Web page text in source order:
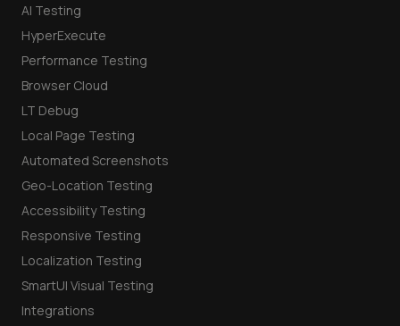
AI Testing
HyperExecute
Performance Testing
Browser Cloud
LT Debug
Local Page Testing
Automated Screenshots
Geo-Location Testing
Accessibility Testing
Responsive Testing
Localization Testing
SmartUI Visual Testing
Integrations